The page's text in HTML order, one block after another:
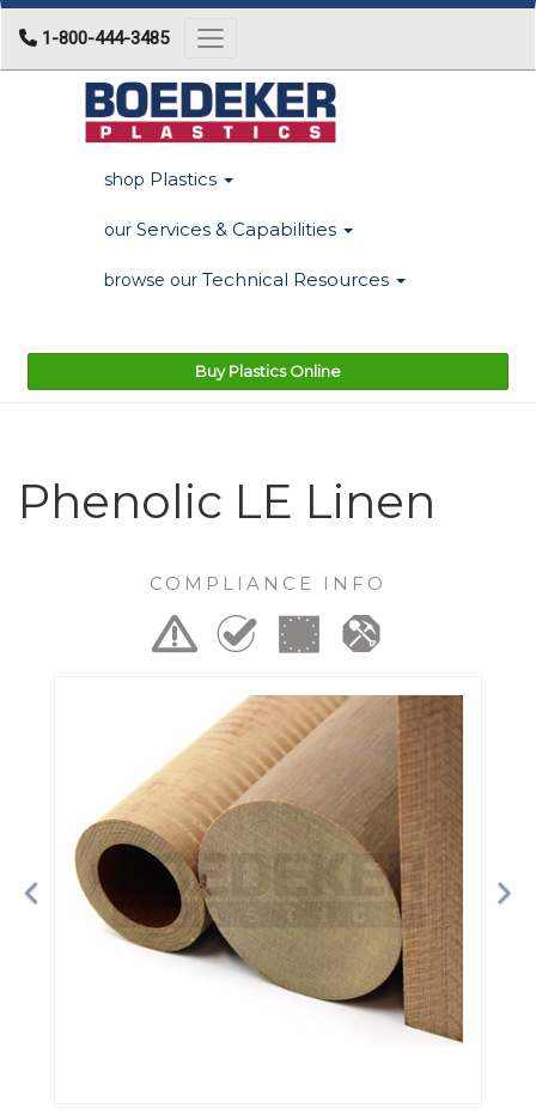
1-800-444-3485 Toggle navigation
shop Plastics
our Services & Capabilities
browse our Technical Resources
Buy Plastics Online
Phenolic LE Linen
COMPLIANCE INFO